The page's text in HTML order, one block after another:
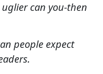
can you-then
people expect